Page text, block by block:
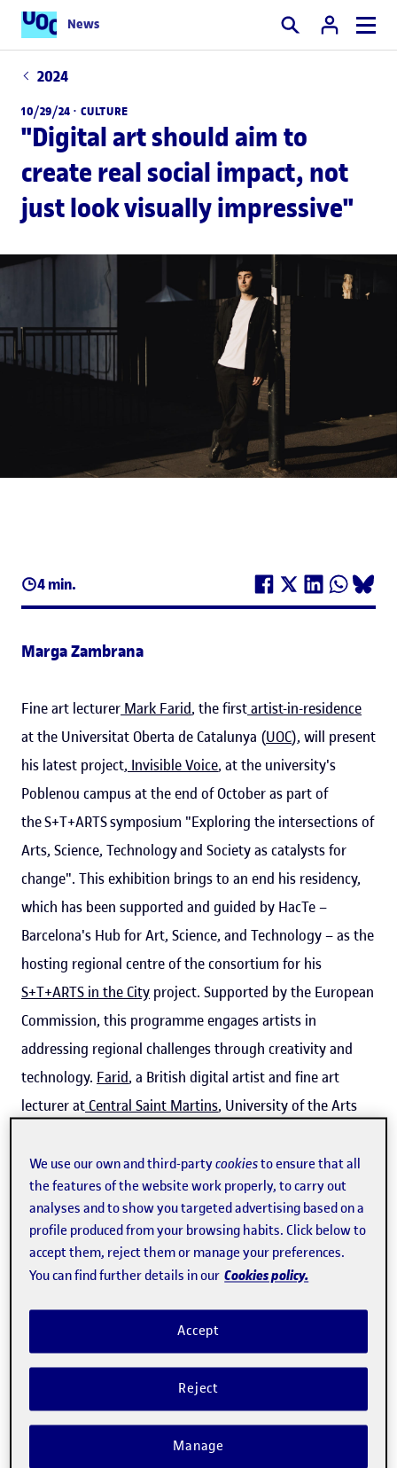
News Search
2024
10/29/24 · CULTURE
"Digital art should aim to
create real social impact, not
just look visually impressive"
4 min.
Marga Zambrana
Fine art lecturer Mark Farid, the firstartist-in-residence
at the Universitat Oberta de Catalunya (UOC), will present
his latest project, Invisible Voice, at the university's
Poblenou campus at the end of October as part of
the S+T+ARTS symposium "Exploring the intersections of
Arts, Science, Technology and Society as catalysts for
change". This exhibition brings to an end his residency,
which has been supported and guided by HacTe –
Barcelona's Hub for Art, Science, and Technology – as the
hosting regional centre of the consortium for his
S+T+ARTS in the City project. Supported by the European
Commission, this programme engages artists in
addressing regional challenges through creativity and
technology. Farid, a British digital artist and fine art
lecturer at Central Saint Martins, University of the Arts
identity, democracy, and corporate transparency.
Invisible Voice continues his exploration of these topics
through interactive media to rethink citizen-led
democracy.
It’s been wonderful. HacTe has been extremely
supportive, providing everything I needed. The UOC gave
me space and access to brilliant researchers. Travelling to
Barcelona once a month allowed me to meet diverse
We use our own and third-partycookiesto ensure that all
the features of the website work properly, to carry out
analyses and to show you targeted advertising based on a
profile produced from your browsing habits. Click below to
accept them, reject them or manage your preferences.
You can find further details in our Cookies policy.
Reject
Accept
Manage